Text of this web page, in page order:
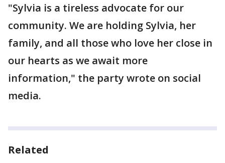
"Sylvia is a tireless advocate for our
community. We are holding Sylvia, her
family, and all those who love her close in
our hearts as we await more
information," the party wrote on social
media.
Related